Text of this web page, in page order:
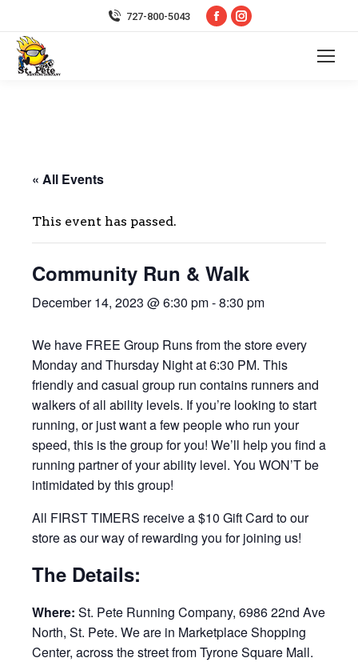
727-800-5043
Facebook
Instagram
« All Events
This event has passed.
Community Run & Walk
December 14, 2023 @ 6:30 pm-8:30 pm
We have FREE Group Runs from the store every
Monday and Thursday Night at 6:30 PM. This
friendly and casual group run contains runners and
walkers of all ability levels. If you’re looking to start
running, or just want a few people who run your
speed, this is the group for you! We’ll help you find a
running partner of your ability level. You WON’T be
intimidated by this group!
All FIRST TIMERS receive a $10 Gift Card to our
store as our way of rewarding you for joining us!
The Details:
Where: St. Pete Running Company, 6986 22nd Ave
North, St. Pete. We are in Marketplace Shopping
Center, across the street from Tyrone Square Mall.